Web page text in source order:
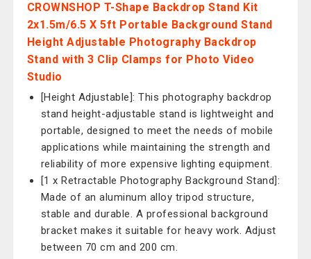
CROWNSHOP T-Shape Backdrop Stand Kit
2x1.5m/6.5 X 5ft Portable Background Stand
Height Adjustable Photography Backdrop
Stand with 3 Clip Clamps for Photo Video
Studio
[Height Adjustable]: This photography backdrop
stand height-adjustable stand is lightweight and
portable, designed to meet the needs of mobile
applications while maintaining the strength and
reliability of more expensive lighting equipment.
[1 x Retractable Photography Background Stand]:
Made of an aluminum alloy tripod structure,
stable and durable. A professional background
bracket makes it suitable for heavy work. Adjust
between 70 cm and 200 cm.